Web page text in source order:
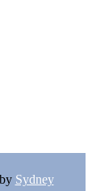
Sydney